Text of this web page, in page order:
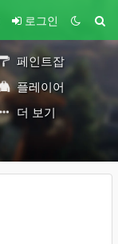
로그인
페인트잡
플레이어
더 보기